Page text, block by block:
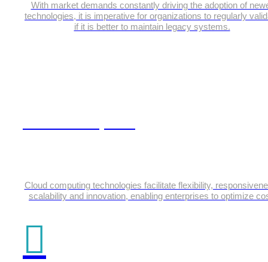
With market demands constantly driving the adoption of
technologies, it is imperative for organizations to regularly
if it is better to maintain legacy systems.
Cloud computing technologies facilitate flexibility,
scalability and innovation, enabling enterprises to optimize